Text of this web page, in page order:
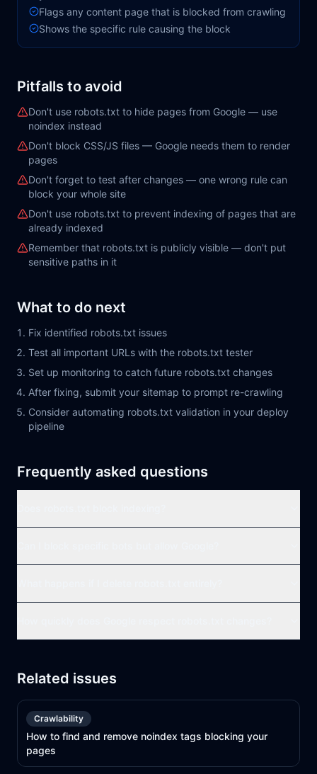
Flags any content page that is blocked from crawling
Shows the specific rule causing the block
Pitfalls to avoid
Don't use robots.txt to hide pages from Google — use
noindex instead
Don't block CSS/JS files — Google needs them to render
pages
Don't forget to test after changes — one wrong rule can
block your whole site
Don't use robots.txt to prevent indexing of pages that are
already indexed
Remember that robots.txt is publicly visible — don't put
sensitive paths in it
What to do next
Fix identified robots.txt issues
Test all important URLs with the robots.txt tester
Set up monitoring to catch future robots.txt changes
After fixing, submit your sitemap to prompt re-crawling
Consider automating robots.txt validation in your deploy
pipeline
Frequently asked questions
Related issues
Crawlability
How to find and remove noindex tags blocking your
pages